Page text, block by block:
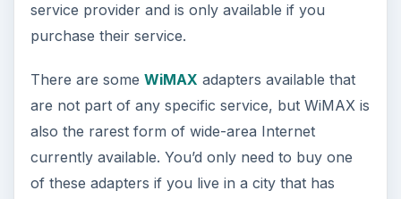
service provider and is only available if you
purchase their service.
There are some WiMAX adapters available that
are not part of any specific service, but WiMAX is
also the rarest form of wide-area Internet
currently available. You’d only need to buy one
of these adapters if you live in a city that has